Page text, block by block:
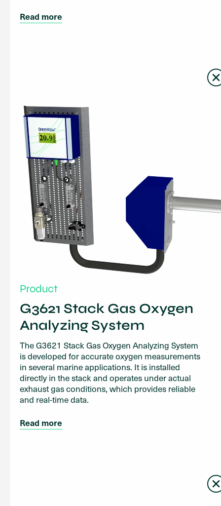
Read more
Product
G3621 Stack Gas Oxygen
Analyzing System
The G3621 Stack Gas Oxygen Analyzing System
is developed for accurate oxygen measurements
in several marine applications. It is installed
directly in the stack and operates under actual
exhaust gas conditions, which provides reliable
and real-time data.
Read more